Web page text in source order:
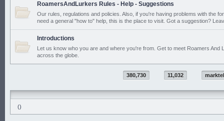
RoamersAndLurkers Rules - Help - Suggestions
Our rules, regulations and policies. Also, if you're having problems with the
need a general "how to" help, this is the place to visit. Got a suggestion?
Introductions
Let us know who you are and where you're from. Get to meet Roamers And
across the globe.
380,730 11,032
()